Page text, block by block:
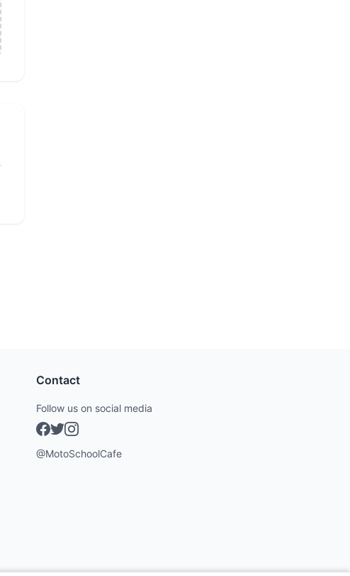
Contact
Follow us on social media
@MotoSchoolCafe